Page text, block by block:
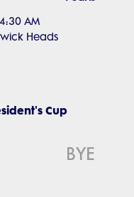
AM
Heads
Cup
BYE